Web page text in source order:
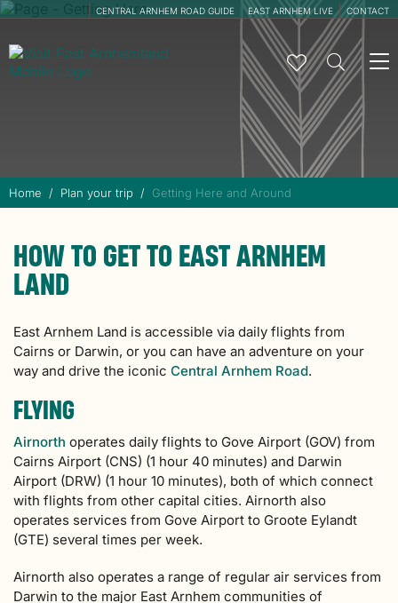
CENTRAL ARNHEM ROAD GUIDE EAST ARNHEM LIVE CONTACT
Home Plan your trip Getting Here and Around
HOW TO GET TO EAST ARNHEM
LAND
East Arnhem Land is accessible via daily flights from
Cairns or Darwin, or you can have an adventure on your
way and drive the iconic Central Arnhem Road.
FLYING
Airnorth operates daily flights to Gove Airport (GOV) from
Cairns Airport (CNS) (1 hour 40 minutes) and Darwin
Airport (DRW) (1 hour 10 minutes), both of which connect
with flights from other capital cities. Airnorth also
operates services from Gove Airport to Groote Eylandt
(GTE) several times per week.
Airnorth also operates a range of regular air services from
Darwin to the major East Arnhem communities of